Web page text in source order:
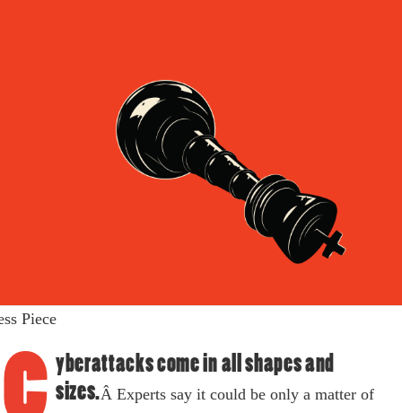
yberattacks come in all shapes and
sizes.Â Experts say it could be only a matter of